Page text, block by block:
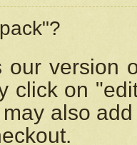
our version
click on
also